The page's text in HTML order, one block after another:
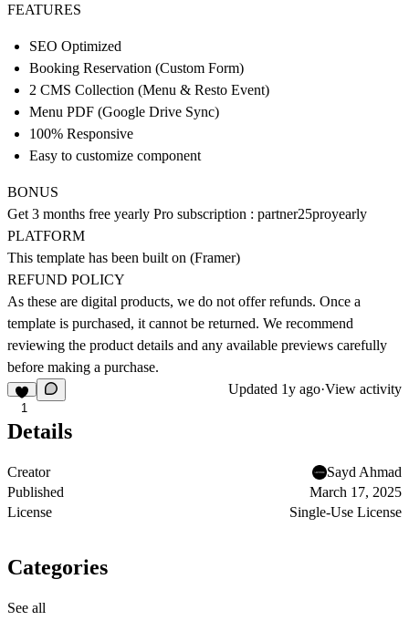
FEATURES
SEO Optimized
Booking Reservation (Custom Form)
2 CMS Collection (Menu & Resto Event)
Menu PDF (Google Drive Sync)
100% Responsive
Easy to customize component
BONUS
Get 3 months free yearly Pro subscription : partner25proyearly
PLATFORM
This template has been built on (Framer)
REFUND POLICY
As these are digital products, we do not offer refunds. Once a
template is purchased, it cannot be returned. We recommend
reviewing the product details and any available previews carefully
before making a purchase.
1
Updated 1y ago·View activity
Details
Creator
Sayd Ahmad
Published
March 17, 2025
License
Single-Use License
Categories
See all